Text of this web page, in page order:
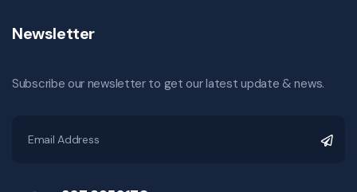
Newsletter
Subscribe our newsletter to get our latest update & news.